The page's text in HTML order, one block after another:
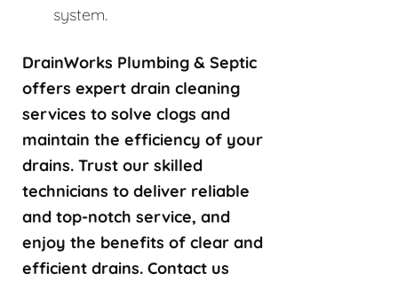
system.
DrainWorks Plumbing & Septic
offers expert drain cleaning
services to solve clogs and
maintain the efficiency of your
drains. Trust our skilled
technicians to deliver reliable
and top-notch service, and
enjoy the benefits of clear and
efficient drains. Contact us